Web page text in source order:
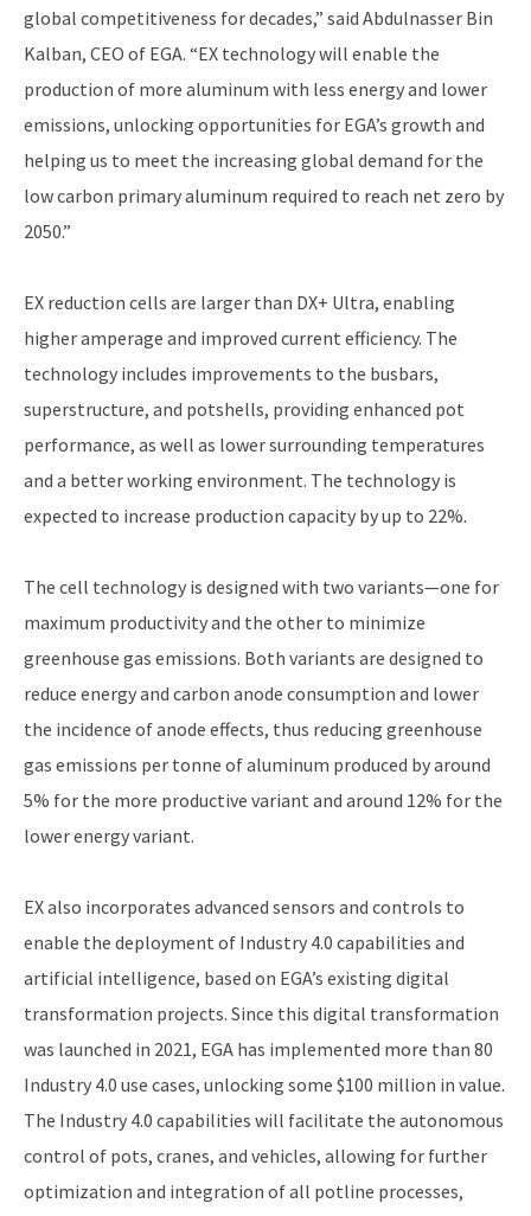
global competitiveness for decades,” said Abdulnasser Bin
Kalban, CEO of EGA. “EX technology will enable the
production of more aluminum with less energy and lower
emissions, unlocking opportunities for EGA’s growth and
helping us to meet the increasing global demand for the
low carbon primary aluminum required to reach net zero by
2050.”
EX reduction cells are larger than DX+ Ultra, enabling
higher amperage and improved current efficiency. The
technology includes improvements to the busbars,
superstructure, and potshells, providing enhanced pot
performance, as well as lower surrounding temperatures
and a better working environment. The technology is
expected to increase production capacity by up to 22%.
The cell technology is designed with two variants—one for
maximum productivity and the other to minimize
greenhouse gas emissions. Both variants are designed to
reduce energy and carbon anode consumption and lower
the incidence of anode effects, thus reducing greenhouse
gas emissions per tonne of aluminum produced by around
5% for the more productive variant and around 12% for the
lower energy variant.
EX also incorporates advanced sensors and controls to
enable the deployment of Industry 4.0 capabilities and
artificial intelligence, based on EGA’s existing digital
transformation projects. Since this digital transformation
was launched in 2021, EGA has implemented more than 80
Industry 4.0 use cases, unlocking some $100 million in value.
The Industry 4.0 capabilities will facilitate the autonomous
control of pots, cranes, and vehicles, allowing for further
optimization and integration of all potline processes,